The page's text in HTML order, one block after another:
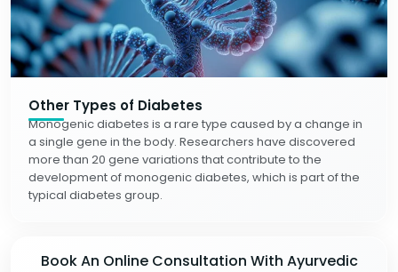
Other Types of Diabetes
Monogenic diabetes is a rare type caused by a change in
a single gene in the body. Researchers have discovered
more than 20 gene variations that contribute to the
development of monogenic diabetes, which is part of the
typical diabetes group.
Book An Online Consultation With Ayurvedic